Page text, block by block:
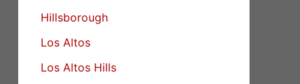
Hillsborough
Los Altos
Los Altos Hills